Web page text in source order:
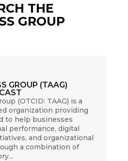
THE
GROUP
GROUP (TAAG)
(OTCID: TAAG) is a
organization providing
to help businesses
performance, digital
and organizational
a combination of